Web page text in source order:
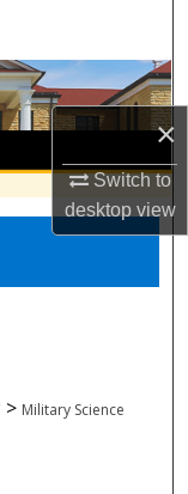
×
Switch to
desktopview
> Military Science